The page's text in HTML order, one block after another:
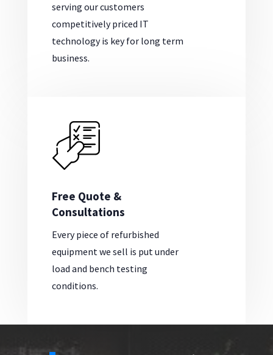
serving our customers
competitively priced IT
technology is key for long term
business.
Free Quote &
Consultations
Every piece of refurbished
equipment we sell is put under
load and bench testing
conditions.